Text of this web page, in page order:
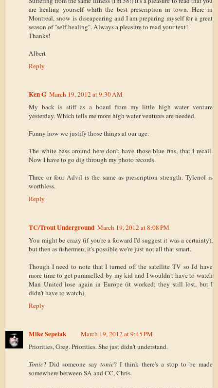
are healing yourself whith the best prescription in town. Here in
Montreal, snow is diseapearing and I am preparing myself for a great
season of "self-healing". Always a pleasure to read your text!
Thanks!
Albert
Reply
Ken G March 19, 2012 at 9:30 AM
My back is stiff as a board from my little high water venture
yesterday. Which tells me more high water ventures are needed.
Funny how we justify those things at our age.
The white bass around here don't have those blue fins, that I recall.
Now I have to go dig through my photo records.
Three or four Advil is the same as prescription strength. Tylenol is
worthless.
Reply
TC/Trout Underground March 19, 2012 at 8:08 PM
You might be crazy (if you're a forward I'd suggest it was a certainty),
but then as fishermen, it's possible we're just not all that smart.
Though I need to note that I turned off the satellite TV so I'd have
more time to get pummelled by my kid and I wouldn't have to watch
Man United lose again in Europe (it worked; they still lost, but I
didn't have to watch).
Reply
Mike Sepelak
March 19, 2012 at 9:45 PM
Priorities, Greg. Priorities. She just didn't understand.
Tonic? Did someone say tonic? I think there's a stop to be made
somewhere between SA and CC, Chris.